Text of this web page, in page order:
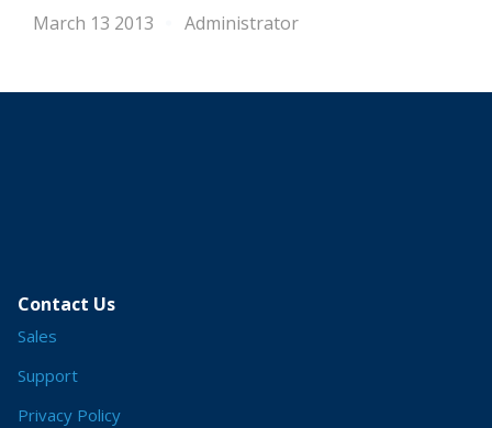
March 13 2013 Administrator
Contact Us
Sales
Support
Privacy Policy